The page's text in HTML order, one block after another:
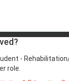
-
role.